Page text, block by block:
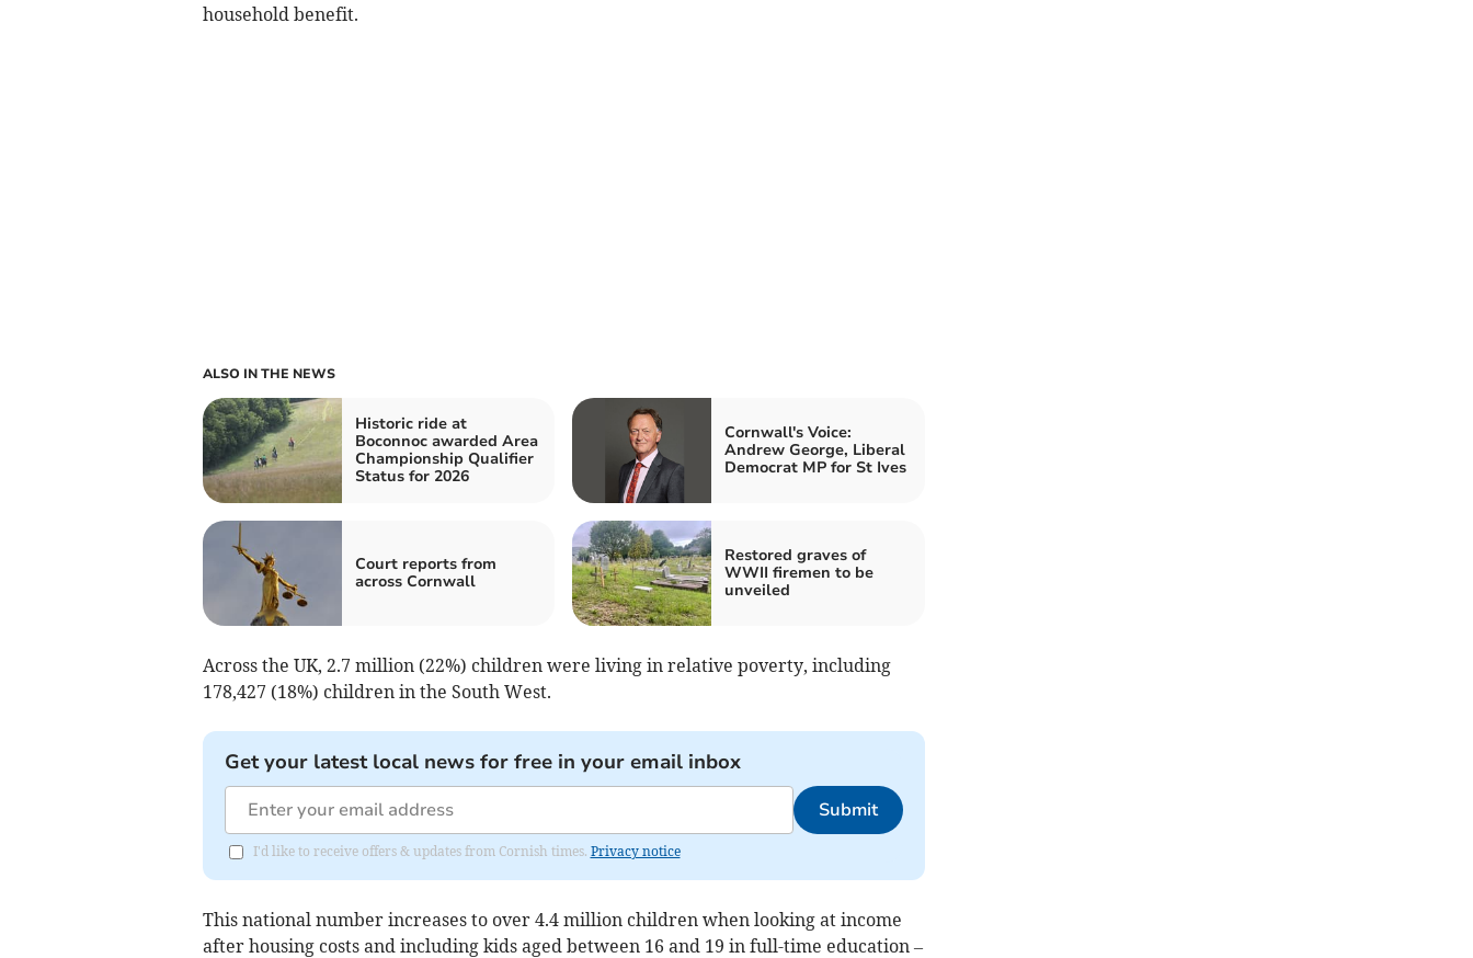
household benefit.
ALSO IN THE NEWS
Historic ride at
Boconnoc awarded Area
Championship Qualifier
Status for 2026
Cornwall's Voice:
Andrew George, Liberal
Democrat MP for St Ives
Court reports from
across Cornwall
Restored graves of
WWII firemen to be
unveiled
Across the UK, 2.7 million (22%) children were living in relative poverty, including
178,427 (18%) children in the South West.
Get your latest local news for free in your email inbox
Submit
I'd like to receive offers & updates from Cornish times. Privacy notice
This national number increases to over 4.4 million children when looking at income
after housing costs and including kids aged between 16 and 19 in full-time education –